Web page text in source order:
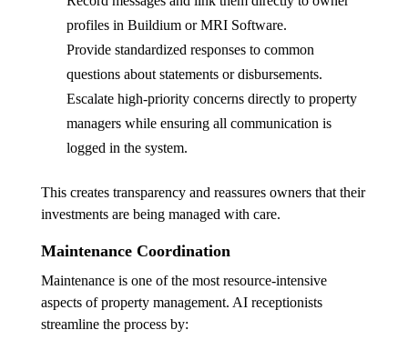
profiles in Buildium or MRI Software.
Provide standardized responses to common
questions about statements or disbursements.
Escalate high-priority concerns directly to property
managers while ensuring all communication is
logged in the system.
This creates transparency and reassures owners that their
investments are being managed with care.
Maintenance Coordination
Maintenance is one of the most resource-intensive
aspects of property management. AI receptionists
streamline the process by: